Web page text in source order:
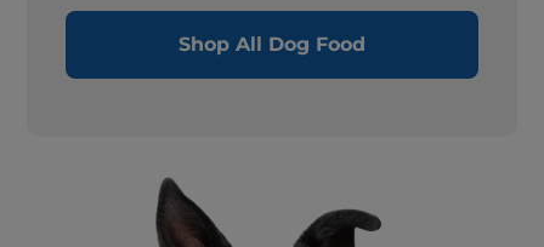
Shop All Dog Food